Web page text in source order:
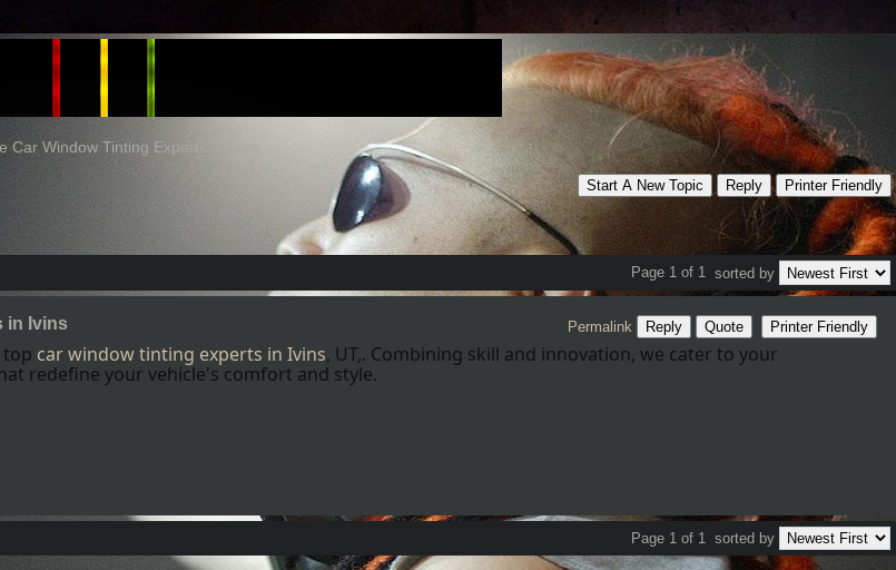
Car Window Tinting Experts in Ivins
Start A New Topic Reply Printer Friendly
Page 1 of 1 sorted by
in Ivins Permalink Reply Quote Printer Friendly
top car window tinting experts in Ivins, UT,. Combining skill and innovation, we cater to your
redefine your vehicle's comfort and style.
Page 1 of 1 sorted by